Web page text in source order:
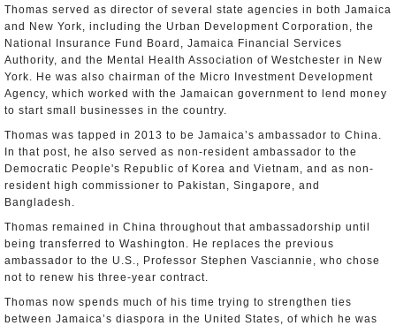
Thomas served as director of several state agencies in both Jamaica
and New York, including the Urban Development Corporation, the
National Insurance Fund Board, Jamaica Financial Services
Authority, and the Mental Health Association of Westchester in New
York. He was also chairman of the Micro Investment Development
Agency, which worked with the Jamaican government to lend money
to start small businesses in the country.
Thomas was tapped in 2013 to be Jamaica’s ambassador to China.
In that post, he also served as non-resident ambassador to the
Democratic People's Republic of Korea and Vietnam, and as non-
resident high commissioner to Pakistan, Singapore, and
Bangladesh.
Thomas remained in China throughout that ambassadorship until
being transferred to Washington. He replaces the previous
ambassador to the U.S., Professor Stephen Vasciannie, who chose
not to renew his three-year contract.
Thomas now spends much of his time trying to strengthen ties
between Jamaica’s diaspora in the United States, of which he was